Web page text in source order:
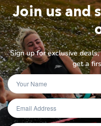
Join us and
Sign up for exclusive
get a